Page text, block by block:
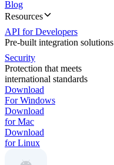
Blog
Resources
API for Developers
Pre-built integration solutions
Security
Protection that meets
international standards
Download
For Windows
Download
for Mac
Download
for Linux